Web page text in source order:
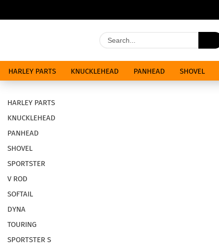
HARLEY PARTS KNUCKLEHEAD PANHEAD SHOVEL
HARLEY PARTS
KNUCKLEHEAD
PANHEAD
SHOVEL
SPORTSTER
V ROD
SOFTAIL
DYNA
TOURING
SPORTSTER S